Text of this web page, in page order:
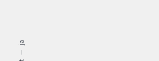
ja